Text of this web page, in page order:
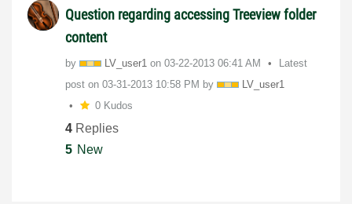
Question regarding accessing Treeview folder
content
by LV_user1 on ‎03-22-2013 06:41 AM
Latest
post on ‎03-31-2013 10:58 PM by
LV_user1
0 Kudos
4 Replies
5 New